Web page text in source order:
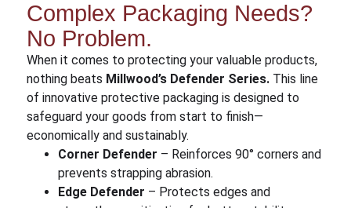
Complex Packaging Needs?
No Problem.
When it comes to protecting your valuable products,
nothing beats Millwood’s Defender Series.This line
of innovative protective packaging is designed to
safeguard your goods from start to finish—
economically and sustainably.
Corner Defender – Reinforces 90° corners and
prevents strapping abrasion.
Edge Defender – Protects edges and